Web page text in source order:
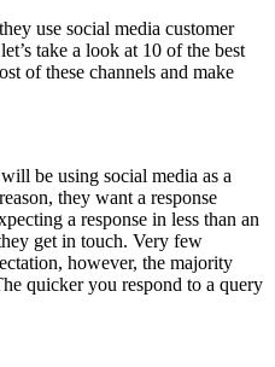
use social media customer
take a look at 10 of the best
of these channels and make
be using social media as a
they want a response
a response in less than an
get in touch. Very few
however, the majority
quicker you respond to a query